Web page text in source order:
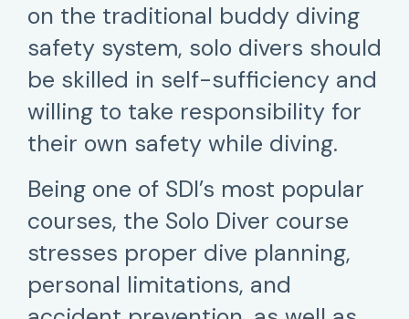
on the traditional buddy diving
safety system, solo divers should
be skilled in self-sufficiency and
willing to take responsibility for
their own safety while diving.
Being one of SDI’s most popular
courses, the Solo Diver course
stresses proper dive planning,
personal limitations, and